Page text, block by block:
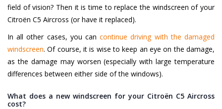
field of vision? Then it is time to replace the windscreen of your
Citroën C5 Aircross (or have it replaced).
In all other cases, you cancontinue driving with the damaged
windscreen. Of course, it is wise to keep an eye on the damage,
as the damage may worsen (especially with large temperature
differences between either side of the windows).
What does a new windscreen for your Citroën C5 Aircross
cost?